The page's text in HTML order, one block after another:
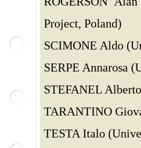
Project, Poland)
SCIMONE Aldo
SERPE Annarosa
STEFANEL
TARANTINO
TESTA Italo